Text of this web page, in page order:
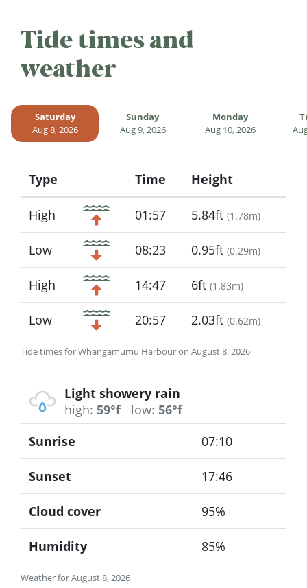
Tide times and
weather
Saturday
Aug 8, 2026
Sunday
Aug 9, 2026
Monday
Aug 10, 2026
Tide times for Whangamumu Harbour on August 8, 2026
Type
Icon
Time Height
High 01:57 5.84ft (1.78m)
Low 08:23 0.95ft (0.29m)
High 14:47 6ft (1.83m)
Low 20:57 2.03ft (0.62m)
Light showery rain
high: 59°f low: 56°f
Weather for August 8, 2026
Sunrise 07:10
Sunset 17:46
Cloud cover 95%
Humidity 85%